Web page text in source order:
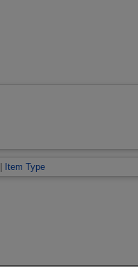
Item Type